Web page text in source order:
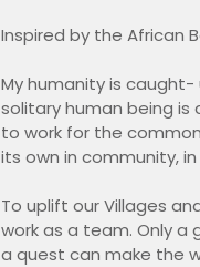
Inspired by the African
My humanity is caught-
solitary human being is
to work for the
its own in community, in
To uplift our Villages
work as a team. Only
a quest can make the